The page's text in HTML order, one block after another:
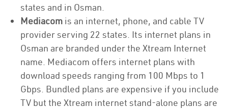
states and in Osman.
Mediacom is an internet, phone, and cable TV
provider serving 22 states. Its internet plans in
Osman are branded under the Xtream Internet
name. Mediacom offers internet plans with
download speeds ranging from 100 Mbps to 1
Gbps. Bundled plans are expensive if you include
TV but the Xtream internet stand-alone plans are